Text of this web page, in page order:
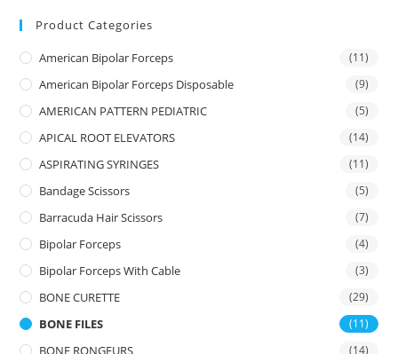
Product Categories
American Bipolar Forceps (11)
American Bipolar Forceps Disposable (9)
AMERICAN PATTERN PEDIATRIC (5)
APICAL ROOT ELEVATORS (14)
ASPIRATING SYRINGES (11)
Bandage Scissors (5)
Barracuda Hair Scissors (7)
Bipolar Forceps (4)
Bipolar Forceps With Cable (3)
BONE CURETTE (29)
BONE FILES (11)
BONE RONGEURS (14)